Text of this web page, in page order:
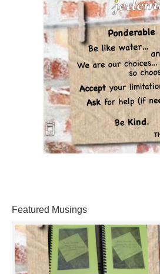
Featured Musings